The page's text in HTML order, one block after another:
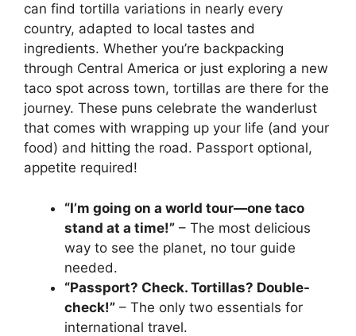
can find tortilla variations in nearly every
country, adapted to local tastes and
ingredients. Whether you’re backpacking
through Central America or just exploring a new
taco spot across town, tortillas are there for the
journey. These puns celebrate the wanderlust
that comes with wrapping up your life (and your
food) and hitting the road. Passport optional,
appetite required!
“I’m going on a world tour—one taco
stand at a time!” – The most delicious
way to see the planet, no tour guide
needed.
“Passport? Check. Tortillas? Double-
check!” – The only two essentials for
international travel.